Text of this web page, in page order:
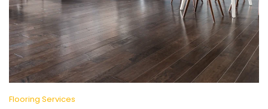
Flooring Services